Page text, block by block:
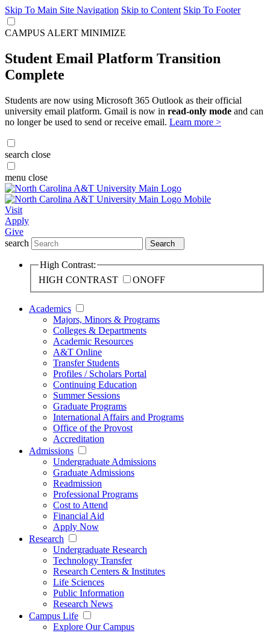
Skip To Main Site Navigation Skip to Content Skip To Footer
CAMPUS ALERT MINIMIZE
Student Email Platform Transition
Complete
Students are now using Microsoft 365 Outlook as their official
university email platform. Gmail is now in read-only mode and can
no longer be used to send or receive email. Learn more >
search close
menu close
Visit
Apply
Give
search
Search
High Contrast:
HIGH CONTRAST
ONOFF
Academics
Majors, Minors & Programs
Colleges & Departments
Academic Resources
A&T Online
Transfer Students
Profiles / Scholars Portal
Continuing Education
Summer Sessions
Graduate Programs
International Affairs and Programs
Office of the Provost
Accreditation
Admissions
Undergraduate Admissions
Graduate Admissions
Readmission
Professional Programs
Cost to Attend
Financial Aid
Apply Now
Research
Undergraduate Research
Technology Transfer
Research Centers & Institutes
Life Sciences
Public Information
Research News
Campus Life
Explore Our Campus